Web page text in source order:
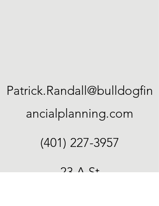
Patrick.Randall@bulldogfin
ancialplanning.com
(401) 227-3957
23 A St